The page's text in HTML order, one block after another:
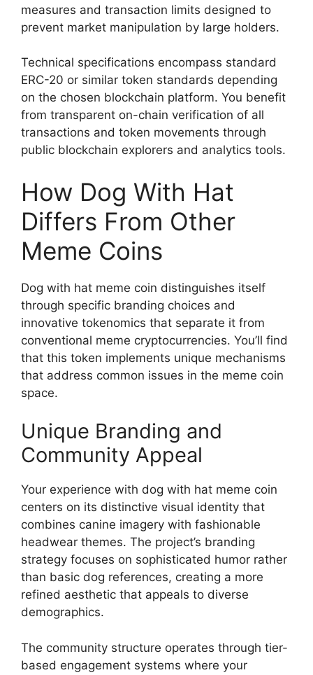
measures and transaction limits designed to
prevent market manipulation by large holders.
Technical specifications encompass standard
ERC-20 or similar token standards depending
on the chosen blockchain platform. You benefit
from transparent on-chain verification of all
transactions and token movements through
public blockchain explorers and analytics tools.
How Dog With Hat
Differs From Other
Meme Coins
Dog with hat meme coin distinguishes itself
through specific branding choices and
innovative tokenomics that separate it from
conventional meme cryptocurrencies. You’ll find
that this token implements unique mechanisms
that address common issues in the meme coin
space.
Unique Branding and
Community Appeal
Your experience with dog with hat meme coin
centers on its distinctive visual identity that
combines canine imagery with fashionable
headwear themes. The project’s branding
strategy focuses on sophisticated humor rather
than basic dog references, creating a more
refined aesthetic that appeals to diverse
demographics.
The community structure operates through tier-
based engagement systems where your